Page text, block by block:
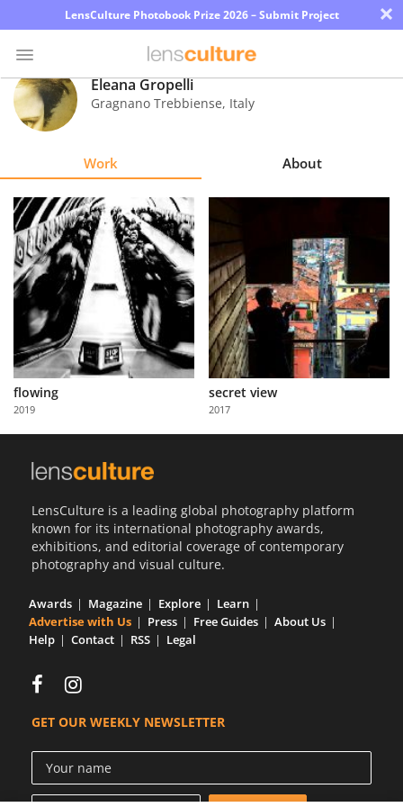
LensCulture Photobook Prize 2026 – Submit Project ×
Photo
Contest
Explore
Learn
About
Partner
with
Us
Eleana Gropelli
Gragnano Trebbiense, Italy
Work About
flowing
2019
secret view
2017
LensCulture is a leading global photography platform
known for its international photography awards,
exhibitions, and editorial coverage of contemporary
photography and visual culture.
Awards Magazine Explore
Learn
Advertise with Us
Press Free Guides
About Us
Help
Contact RSS Legal
GET OUR WEEKLY NEWSLETTER